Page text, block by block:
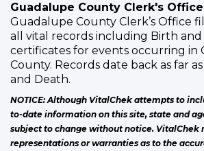
Guadalupe County Clerk's Office
Guadalupe County Clerk’s Office
all vital records including Birth
certificates for events occurring in
County. Records date back as far
and Death.
NOTICE: Although VitalChek attempts to
to-date information on this site, state and
subject to change without notice. VitalChek
representations or warranties as to the